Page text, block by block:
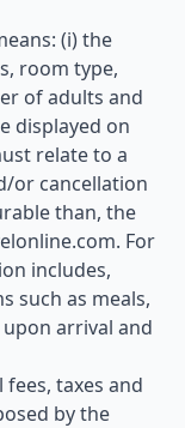
(i) the
room type,
of adults and
displayed on
relate to a
or cancellation
than, the
For
includes,
such as meals,
arrival and
taxes and
by the